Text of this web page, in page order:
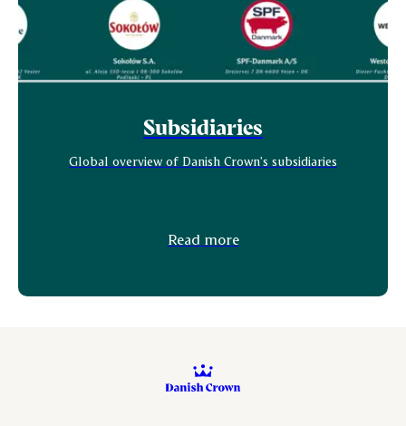
Subsidiaries
Global overview of Danish Crown's subsidiaries
Read more